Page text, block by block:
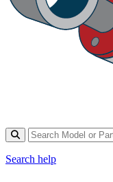
Search help